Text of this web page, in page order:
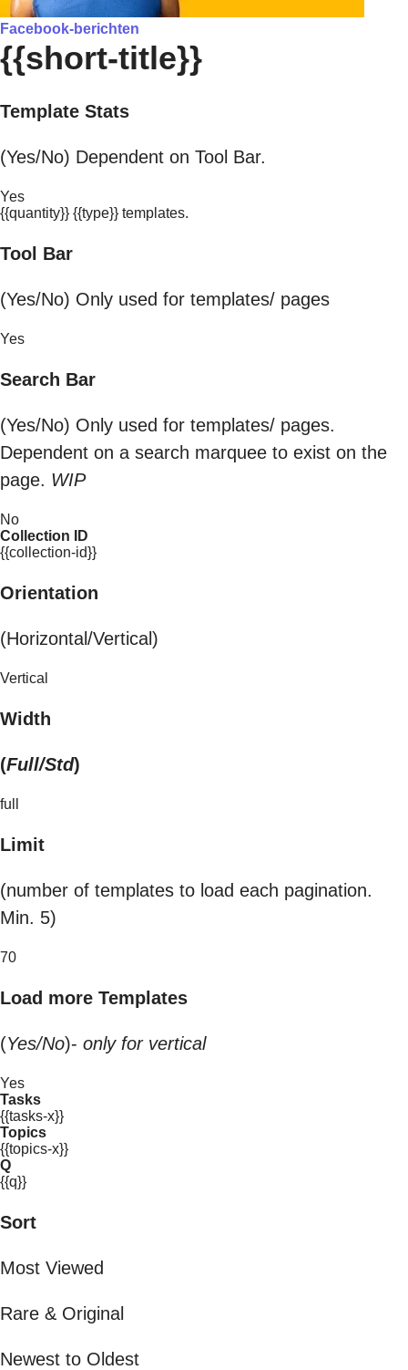
Facebook-berichten
{{short-title}}
Template Stats
(Yes/No) Dependent on Tool Bar.
Yes
{{quantity}} {{type}} templates.
Tool Bar
(Yes/No) Only used for templates/ pages
Yes
Search Bar
(Yes/No) Only used for templates/ pages.
Dependent on a search marquee to exist on the
page. WIP
No
Collection ID
{{collection-id}}
Orientation
(Horizontal/Vertical)
Vertical
Width
(Full/Std)
full
Limit
(number of templates to load each pagination.
Min. 5)
70
Load more Templates
(Yes/No)- only for vertical
Yes
Tasks
{{tasks-x}}
Topics
{{topics-x}}
Q
{{q}}
Sort
Most Viewed
Rare & Original
Newest to Oldest